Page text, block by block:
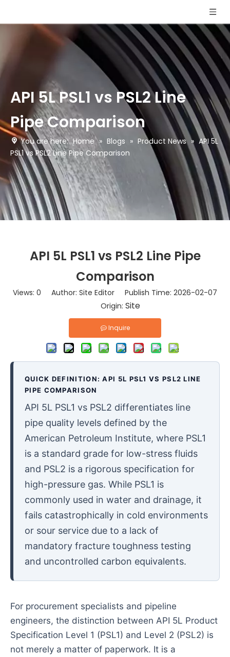
API 5L PSL1 vs PSL2 Line
Pipe Comparison
You are here: Home » Blogs » Product News » API 5L
PSL1 vs PSL2 Line Pipe Comparison
API 5L PSL1 vs PSL2 Line Pipe
Comparison
Views: 0 Author: Site Editor Publish Time: 2026-02-07
Origin: Site
Inquire
QUICK DEFINITION: API 5L PSL1 VS PSL2 LINE
PIPE COMPARISON
API 5L PSL1 vs PSL2 differentiates line
pipe quality levels defined by the
American Petroleum Institute, where PSL1
is a standard grade for low-stress fluids
and PSL2 is a rigorous specification for
high-pressure gas. While PSL1 is
commonly used in water and drainage, it
fails catastrophically in cold environments
or sour service due to a lack of
mandatory fracture toughness testing
and uncontrolled carbon equivalents.
For procurement specialists and pipeline
engineers, the distinction between API 5L Product
Specification Level 1 (PSL1) and Level 2 (PSL2) is
not merely a matter of paperwork. It is a